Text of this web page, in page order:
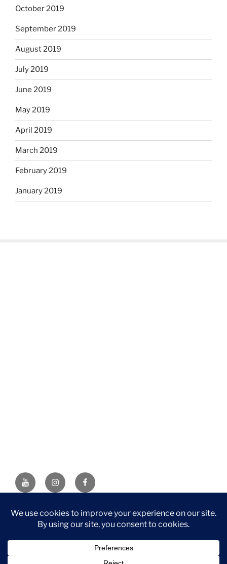
October 2019
September 2019
August 2019
July 2019
June 2019
May 2019
April 2019
March 2019
February 2019
January 2019
YouTubeInstagramFacebook
DISCLAIMER: This website contains affiliate links. If you
purchase through one of the links, I’ll receive a small
Associate, I earn from qualifying purchases.